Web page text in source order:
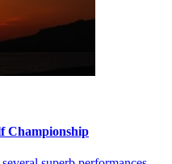
Championship